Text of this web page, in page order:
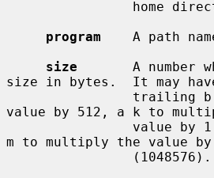
program
A path
size
A number
size in bytes.  It may
value by 512, a k to
m to multiply the value by